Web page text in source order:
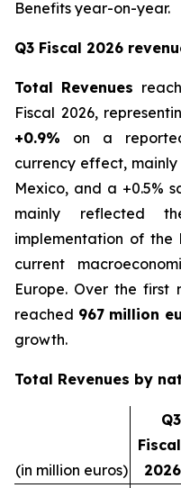
Benefits year-on-year.
Q3 Fiscal 2026
Total Revenues
Fiscal 2026,
+0.9% on a
currency effect,
Mexico, and a +0.5%
mainly reflected
implementation of the
current
Europe. Over the first
reached 967 million
growth.
Total Revenues by
(in million euros)
Q3
Fiscal
2026